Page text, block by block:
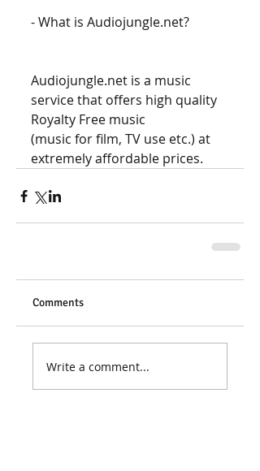
- What is Audiojungle.net?
Audiojungle.net is a music
service that offers high quality
Royalty Free music
(music for film, TV use etc.) at
extremely affordable prices.
Comments
Write a comment...